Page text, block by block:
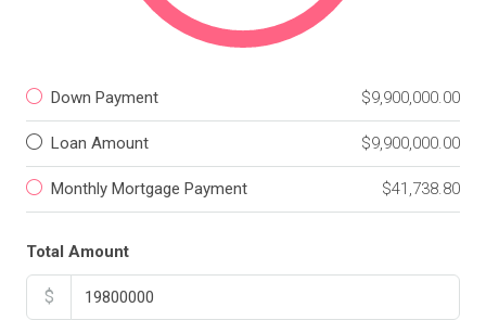
Down Payment $9,900,000.00
Loan Amount $9,900,000.00
Monthly Mortgage Payment $41,738.80
Total Amount
$